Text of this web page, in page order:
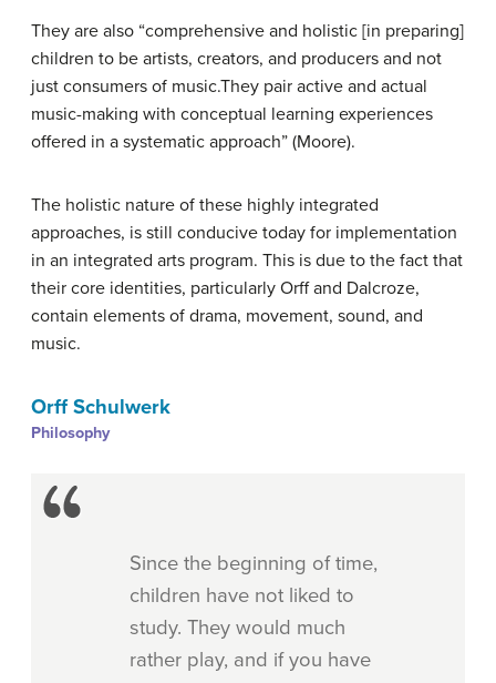
They are also “comprehensive and holistic [in preparing]
children to be artists, creators, and producers and not
just consumers of music.They pair active and actual
music-making with conceptual learning experiences
offered in a systematic approach” (Moore).
The holistic nature of these highly integrated
approaches, is still conducive today for implementation
in an integrated arts program. This is due to the fact that
their core identities, particularly Orff and Dalcroze,
contain elements of drama, movement, sound, and
music.
Orff Schulwerk
Philosophy
Since the beginning of time,
children have not liked to
study. They would much
rather play, and if you have